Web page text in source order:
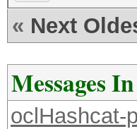
« Next
Messages
oclHashcat-